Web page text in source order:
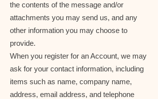
the contents of the message and/or
attachments you may send us, and any
other information you may choose to
provide.
When you register for an Account, we may
ask for your contact information, including
items such as name, company name,
address, email address, and telephone